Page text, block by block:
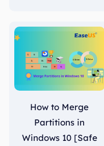
How to Merge
Partitions in
Windows 10 [Safe